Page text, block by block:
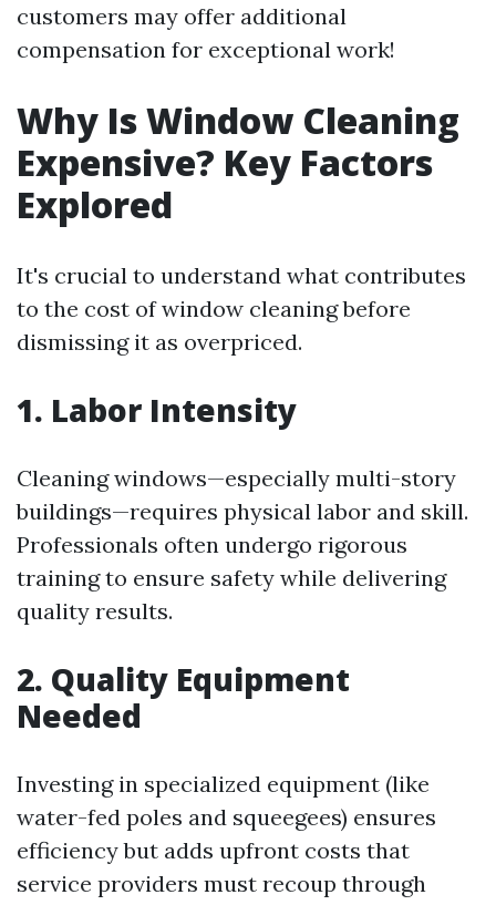
customers may offer additional
compensation for exceptional work!
Why Is Window Cleaning
Expensive? Key Factors
Explored
It's crucial to understand what contributes
to the cost of window cleaning before
dismissing it as overpriced.
1. Labor Intensity
Cleaning windows—especially multi-story
buildings—requires physical labor and skill.
Professionals often undergo rigorous
training to ensure safety while delivering
quality results.
2. Quality Equipment
Needed
Investing in specialized equipment (like
water-fed poles and squeegees) ensures
efficiency but adds upfront costs that
service providers must recoup through